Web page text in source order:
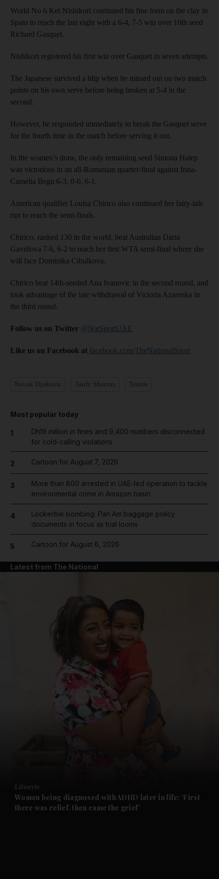
Future submenu
World No 6 Kei Nishikori continued his fine form on the clay in
Spain to reach the last eight with a 6-4, 7-5 win over 10th seed
Richard Gasquet.
Nishikori registered his first win over Gasquet in seven attempts.
The Japanese survived a blip when he missed out on two match
points on his own serve before being broken at 5-4 in the
second.
However, he responded immediately to break the Gasquet serve
for the fourth time in the match before serving it out.
In the women’s draw, the only remaining seed Simona Halep
was victorious in an all-Romanian quarter-final against Irina-
Camelia Begu 6-3, 0-6, 6-1.
American qualifier Louisa Chirico also continued her fairy-tale
run to reach the semi-finals.
Chirico, ranked 130 in the world, beat Australian Daria
Gavrilova 7-6, 6-2 to reach her first WTA semi-final where she
will face Dominika Cibulkova.
Chirico beat 14th-seeded Ana Ivanovic in the second round, and
took advantage of the late withdrawal of Victoria Azarenka in
the third round.
Follow us on Twitter @NatSportUAE
Like us on Facebook at facebook.com/TheNationalSport
Most popular today
1
Dh19 million in fines and 9,400 numbers disconnected
for cold-calling violations
2 Cartoon for August 7, 2026
3
More than 800 arrested in UAE-led operation to tackle
environmental crime in Amazon basin
4
Lockerbie bombing: Pan Am baggage policy
documents in focus as trial looms
5 Cartoon for August 6, 2026
Latest from The National
Lifestyle
Women being diagnosed with ADHD later in life: ‘First
there was relief, then came the grief’